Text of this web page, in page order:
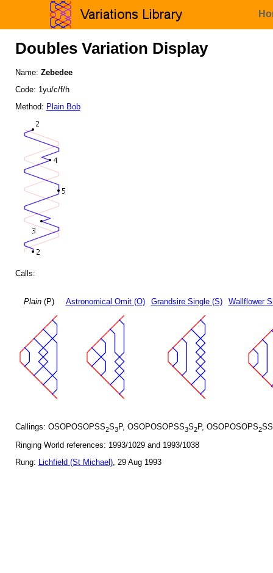
Doubles Variation Display
Name: Zebedee
Code: 1yu/c/f/h
Method: Plain Bob
Calls:
Plain(P) Astronomical Omit (O) Grandsire Single (S) Wallflower
Callings: OSOPOSOPSS2S3P, OSOPOSOPSS3S2P, OSOPOSOPS2SS
Ringing World references: 1993/1029 and 1993/1038
Rung: Lichfield (St Michael), 29 Aug 1993